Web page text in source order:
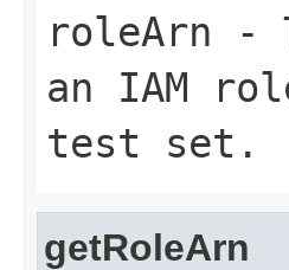
roleArn -
an IAM
test set.
getRoleArn